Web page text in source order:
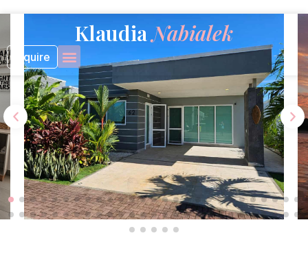
KlaudiaNabialek
Inquire